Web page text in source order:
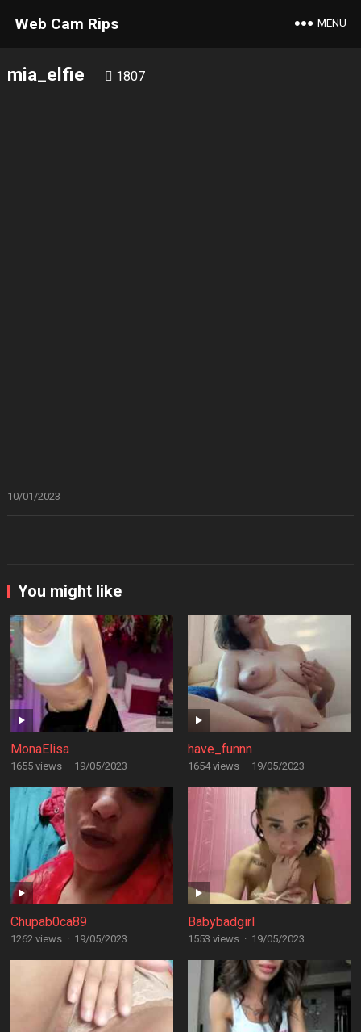
Web Cam Rips MENU
mia_elfie 1807
10/01/2023
You might like
MonaElisa
1655 views · 19/05/2023
have_funnn
1654 views · 19/05/2023
Chupab0ca89
1262 views · 19/05/2023
Babybadgirl
1553 views · 19/05/2023